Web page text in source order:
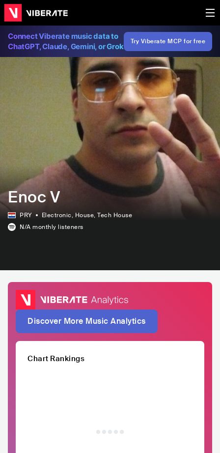
Connect Viberate music data to
ChatGPT, Claude, Gemini, or Grok
Try Viberate MCP for free
Enoc V
PRY Electronic, House, Tech House
N/A monthly listeners
Discover More Music Analytics
Chart Rankings